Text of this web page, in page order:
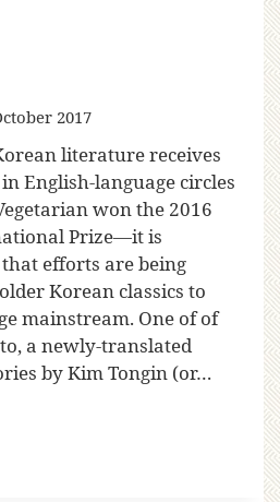
2017
literature receives
English-language circles
won the 2016
Prize—it is
efforts are being
Korean classics to
mainstream. One of of
a newly-translated
by Kim Tongin (or…